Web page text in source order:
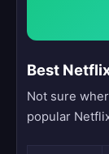
Best
Not sure
popular